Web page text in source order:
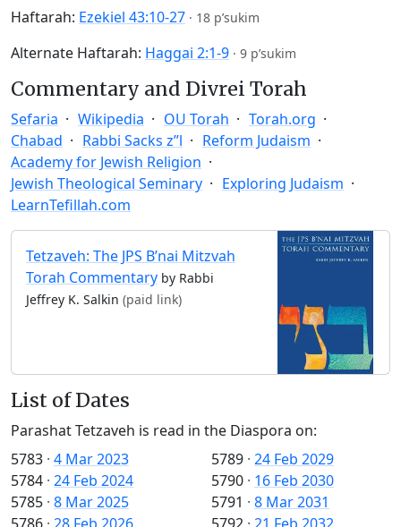
Haftarah: Ezekiel 43:10-27 · 18 p’sukim
Alternate Haftarah: Haggai 2:1-9 · 9 p’sukim
Commentary and Divrei Torah
Sefaria Wikipedia OU Torah
Torah.org
Chabad
Rabbi Sacks z”l
Reform Judaism
Academy for Jewish Religion
Jewish Theological Seminary
Exploring Judaism
LearnTefillah.com
Tetzaveh: The JPS B’nai Mitzvah
Torah Commentary by Rabbi
Jeffrey K. Salkin (paid link)
List of Dates
Parashat Tetzaveh is read in the Diaspora on:
5783 · 4 Mar 2023
5784 · 24 Feb 2024
5785 · 8 Mar 2025
5789 · 24 Feb 2029
5790 · 16 Feb 2030
5791 · 8 Mar 2031